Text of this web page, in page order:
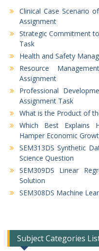
Clinical Case Scenario
Assignment
Strategic Commitment
Task
Health and Safety
Resource
Assignment
Professional
Assignment Task
What is the Product of
Which Best Explains
Hamper Economic
SEM313DS Synthetic
Science Question
SEM309DS Linear
Solution
SEM308DS Machine
Subject Categories